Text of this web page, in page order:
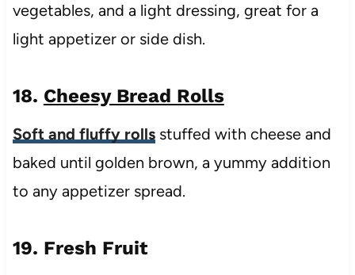
vegetables, and a light dressing, great for a
light appetizer or side dish.
18. Cheesy Bread Rolls
Soft and fluffy rollsstuffed with cheese and
baked until golden brown, a yummy addition
to any appetizer spread.
19. Fresh Fruit